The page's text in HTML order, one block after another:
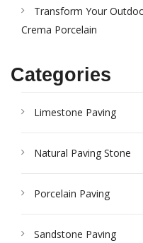
Transform Your
Crema Porcelain
Categories
Limestone Paving
Natural Paving Stone
Porcelain Paving
Sandstone Paving